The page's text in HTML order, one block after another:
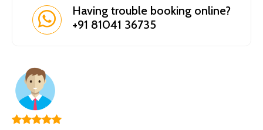
Having trouble booking online?
+91 81041 36735